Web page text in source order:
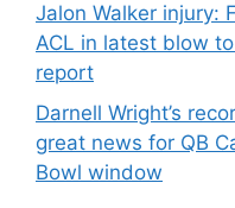
Jalon Walker injury:
ACL in latest blow
report
Darnell Wright’s
great news for QB
Bowl window